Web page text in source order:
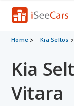
Cars for Sale
Research
VIN Check
Home Kia Seltos
Kia
Vitara